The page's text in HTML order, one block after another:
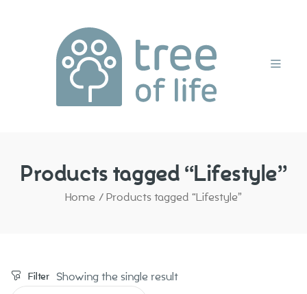
Products tagged “Lifestyle”
Home / Products tagged “Lifestyle”
Filter Showing the single result